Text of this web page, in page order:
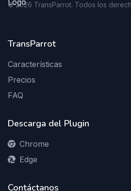
©2026 TransParrot. Todos los
TransParrot
Características
Precios
FAQ
Descarga del Plugin
Chrome
Edge
Contáctanos